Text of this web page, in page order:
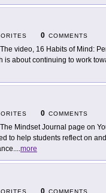
0 COMMENTS
The video, 16 Habits of Mind:
about continuing to work
0 COMMENTS
The Mindset Journal page on
to help students reflect on
...more
COMMENTS